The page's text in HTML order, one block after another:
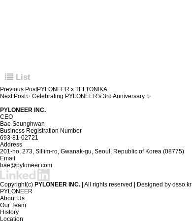
List
Previous PostPYLONEER x TELTONIKA
Next Post✨ Celebrating PYLONEER's 3rd Anniversary ✨
PYLONEER INC.
CEO
Bae Seunghwan
Business Registration Number
693-81-02721
Address
201-ho, 273, Sillim-ro, Gwanak-gu, Seoul, Republic of Korea (08775)
Email
bae@pyloneer.com
Copyright(c) PYLONEER INC. | All rights reserved | Designed by dsso.kr
PYLONEER
About Us
Our Team
History
Location